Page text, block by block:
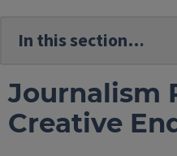
Journalism
Creative